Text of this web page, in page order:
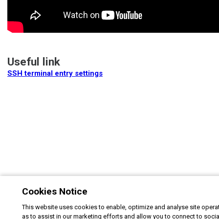
Useful link
SSH terminal entry settings
Cookies Notice
This website uses cookies to enable, optimize and analyse site
as to assist in our marketing efforts and allow you to connect to